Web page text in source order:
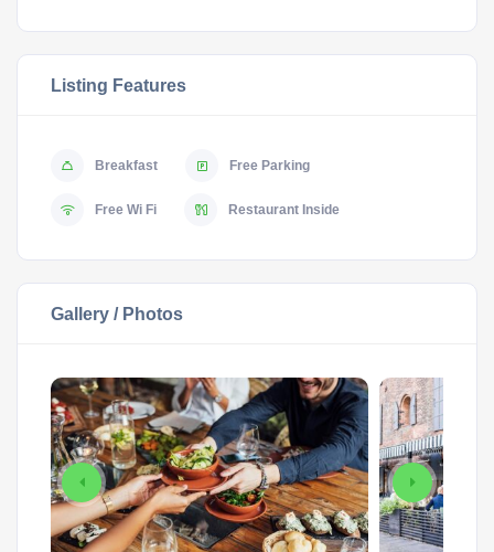
Listing Features
Breakfast Free Parking
Free Wi Fi Restaurant Inside
Gallery / Photos